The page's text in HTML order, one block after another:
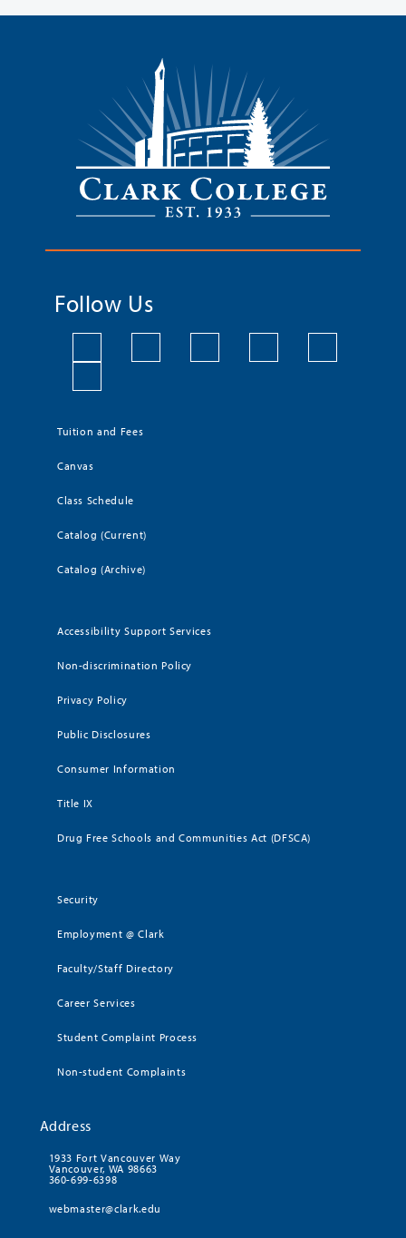
Follow Us
Tuition and Fees
Canvas
Class Schedule
Catalog (Current)
Catalog (Archive)
Accessibility Support Services
Non-discrimination Policy
Privacy Policy
Public Disclosures
Consumer Information
Title IX
Drug Free Schools and Communities Act (DFSCA)
Security
Employment @ Clark
Faculty/Staff Directory
Career Services
Student Complaint Process
Non-student Complaints
Address
1933 Fort Vancouver Way
Vancouver, WA 98663
360-699-6398
webmaster@clark.edu